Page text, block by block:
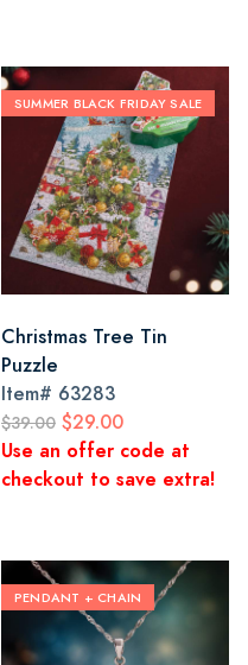
SUMMER BLACK FRIDAY SALE
Christmas Tree Tin
Puzzle
Item# 63283
$39.00 $29.00
Use an offer code at
checkout to save extra!
PENDANT + CHAIN